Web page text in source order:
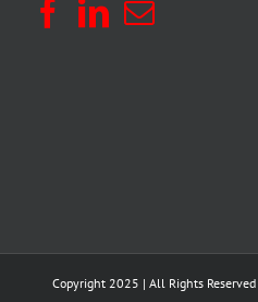
Copyright 2025 | All Rights Reserved